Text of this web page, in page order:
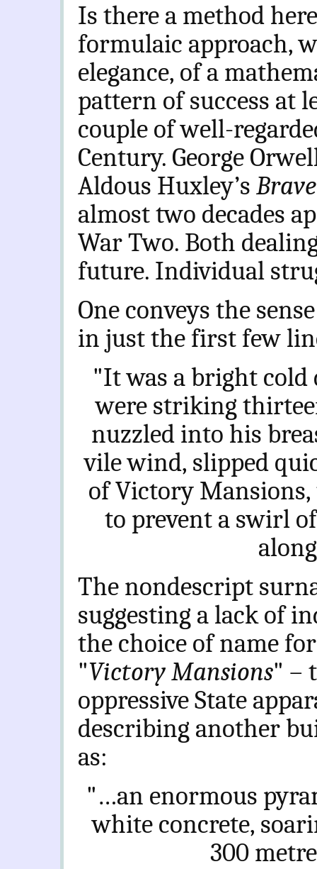
Is there a method
formulaic approach,
elegance, of a
pattern of success at
couple of well-
Century. George
Aldous Huxley’s
almost two decades
War Two. Both
future. Individual
One conveys the
in just the first few
"It was a bright cold
were striking
nuzzled into his
vile wind, slipped
of Victory
to prevent a swirl
The nondescript
suggesting a lack of
the choice of name
"Victory Mansions" –
oppressive State
describing another
as:
"…an enormous
white concrete,
300